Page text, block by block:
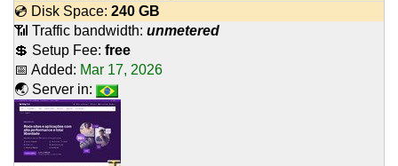
💿 Disk Space: 240 GB
📶 Traffic bandwidth: unmetered
💲 Setup Fee: free
📅 Added: Mar 17, 2026
🌏 Server in: